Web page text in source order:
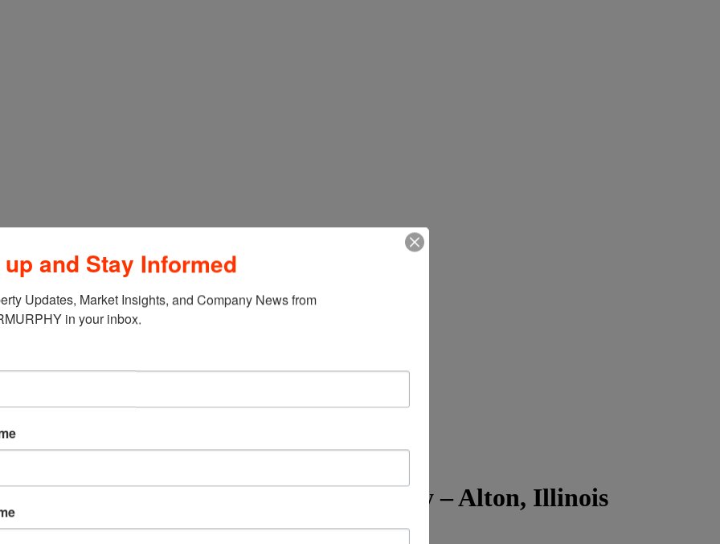
Dr., Maryville, IL to Wendler…
Belleville, IL
at 6100 West Main St. Belleville to Vollmer…
PORTFOLIO Investment Property – Alton, Illinois
at 2416-2420 Bloomer Dr., Alton, IL to NHF Properties, LLC….
and Stay Informed
Updates, Market Insights, and Company News from
in your inbox.